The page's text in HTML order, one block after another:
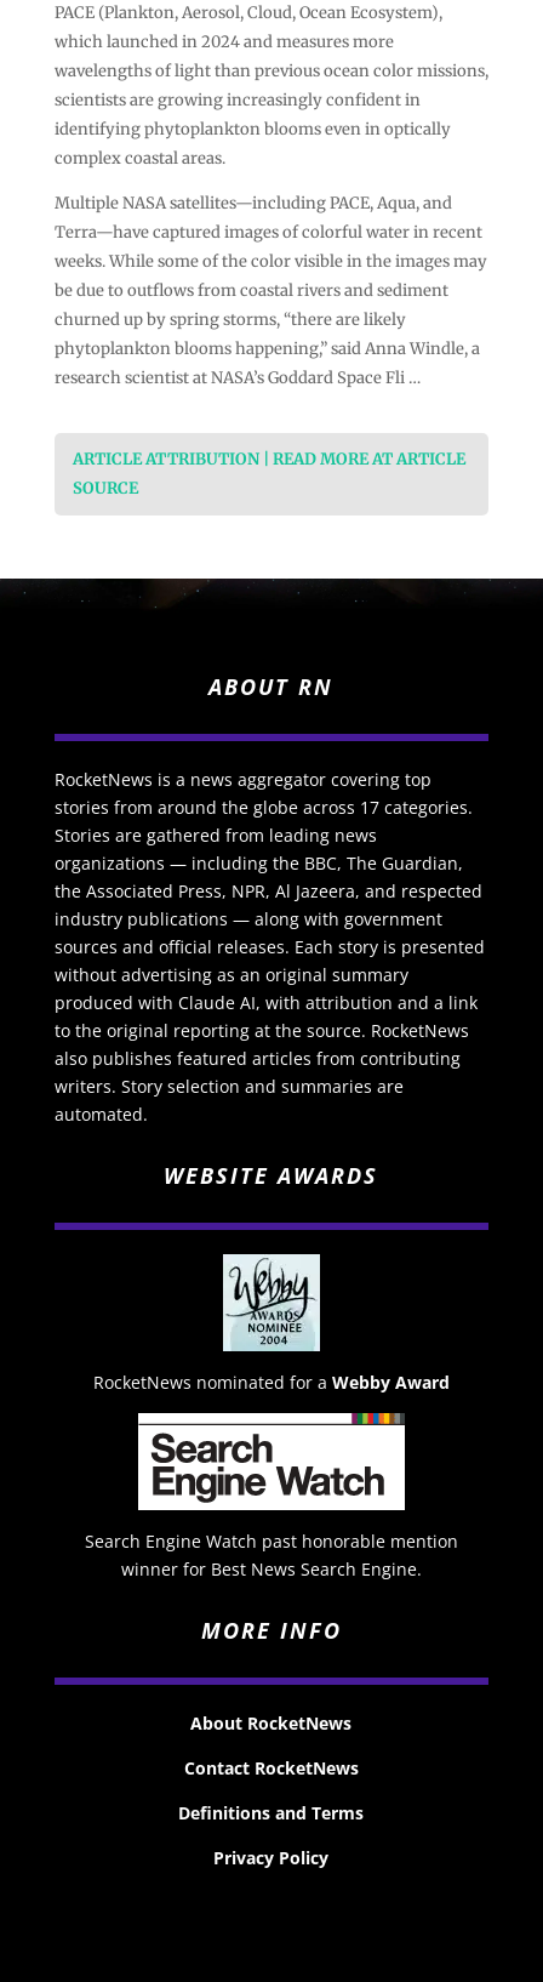
PACE (Plankton, Aerosol, Cloud, Ocean Ecosystem),
which launched in 2024 and measures more
wavelengths of light than previous ocean color missions,
scientists are growing increasingly confident in
identifying phytoplankton blooms even in optically
complex coastal areas.
Multiple NASA satellites—including PACE, Aqua, and
Terra—have captured images of colorful water in recent
weeks. While some of the color visible in the images may
be due to outflows from coastal rivers and sediment
churned up by spring storms, “there are likely
phytoplankton blooms happening,” said Anna Windle, a
research scientist at NASA’s Goddard Space Fli …
ARTICLE ATTRIBUTION | READ MORE AT ARTICLE
SOURCE
ABOUT RN
RocketNews is a news aggregator covering top
stories from around the globe across 17 categories.
Stories are gathered from leading news
organizations — including the BBC, The Guardian,
the Associated Press, NPR, Al Jazeera, and respected
industry publications — along with government
sources and official releases. Each story is presented
without advertising as an original summary
produced with Claude AI, with attribution and a link
to the original reporting at the source. RocketNews
also publishes featured articles from contributing
writers. Story selection and summaries are
automated.
WEBSITE AWARDS
RocketNews nominated for a Webby Award
Search Engine Watch past honorable mention
winner for Best News Search Engine.
MORE INFO
About RocketNews
Contact RocketNews
Definitions and Terms
Privacy Policy